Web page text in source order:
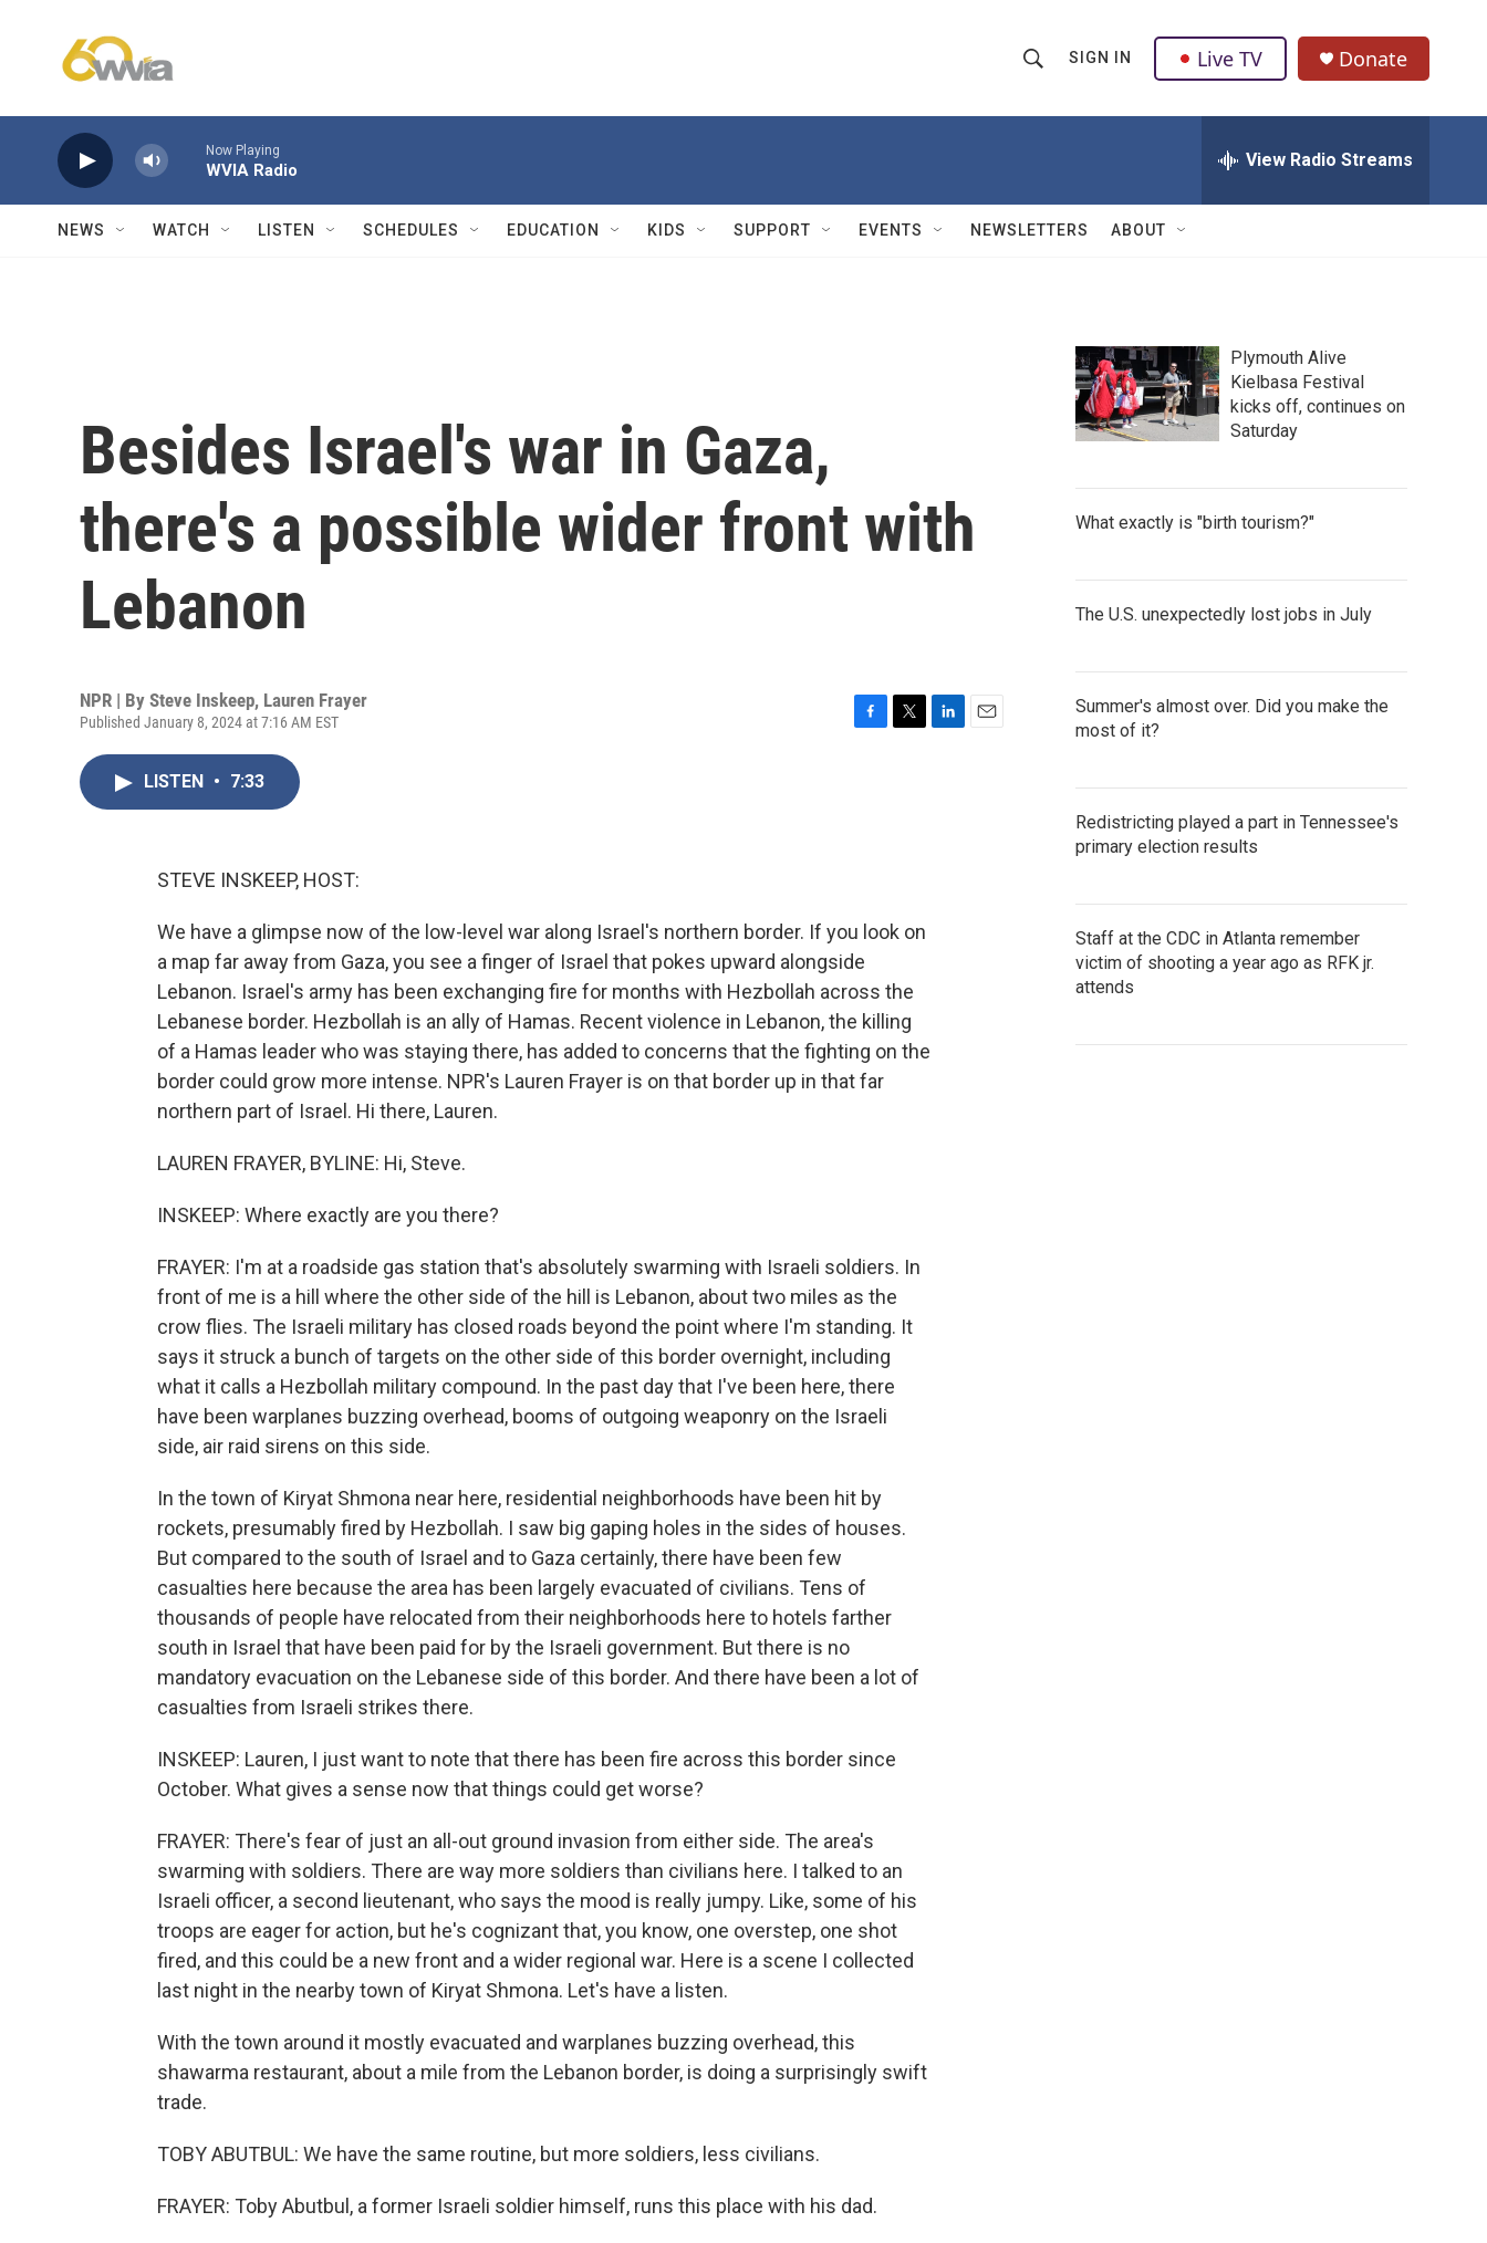
h
w
Q
u
SIGN IN Live TV Donate
Now Playing
WVIA Radio View Radio Streams
NEWS WATCH LISTEN SCHEDULES EDUCATION KIDS SUPPORT EVENTS NEWSLETTERS ABOUT
Besides Israel's war in Gaza,
there's a possible wider front with
Lebanon
NPR | By Steve Inskeep, Lauren Frayer
Published January 8, 2024 at 7:16 AM EST
LISTEN • 7:33
STEVE INSKEEP, HOST:
We have a glimpse now of the low-level war along Israel's northern border. If you look on
a map far away from Gaza, you see a finger of Israel that pokes upward alongside
Lebanon. Israel's army has been exchanging fire for months with Hezbollah across the
Lebanese border. Hezbollah is an ally of Hamas. Recent violence in Lebanon, the killing
of a Hamas leader who was staying there, has added to concerns that the fighting on the
border could grow more intense. NPR's Lauren Frayer is on that border up in that far
northern part of Israel. Hi there, Lauren.
LAUREN FRAYER, BYLINE: Hi, Steve.
INSKEEP: Where exactly are you there?
FRAYER: I'm at a roadside gas station that's absolutely swarming with Israeli soldiers. In
front of me is a hill where the other side of the hill is Lebanon, about two miles as the
crow flies. The Israeli military has closed roads beyond the point where I'm standing. It
says it struck a bunch of targets on the other side of this border overnight, including
what it calls a Hezbollah military compound. In the past day that I've been here, there
have been warplanes buzzing overhead, booms of outgoing weaponry on the Israeli
side, air raid sirens on this side.
In the town of Kiryat Shmona near here, residential neighborhoods have been hit by
rockets, presumably fired by Hezbollah. I saw big gaping holes in the sides of houses.
But compared to the south of Israel and to Gaza certainly, there have been few
casualties here because the area has been largely evacuated of civilians. Tens of
thousands of people have relocated from their neighborhoods here to hotels farther
south in Israel that have been paid for by the Israeli government. But there is no
mandatory evacuation on the Lebanese side of this border. And there have been a lot of
casualties from Israeli strikes there.
INSKEEP: Lauren, I just want to note that there has been fire across this border since
October. What gives a sense now that things could get worse?
FRAYER: There's fear of just an all-out ground invasion from either side. The area's
swarming with soldiers. There are way more soldiers than civilians here. I talked to an
Israeli officer, a second lieutenant, who says the mood is really jumpy. Like, some of his
troops are eager for action, but he's cognizant that, you know, one overstep, one shot
fired, and this could be a new front and a wider regional war. Here is a scene I collected
last night in the nearby town of Kiryat Shmona. Let's have a listen.
With the town around it mostly evacuated and warplanes buzzing overhead, this
shawarma restaurant, about a mile from the Lebanon border, is doing a surprisingly swift
trade.
TOBY ABUTBUL: We have the same routine, but more soldiers, less civilians.
FRAYER: Toby Abutbul, a former Israeli soldier himself, runs this place with his dad.
Plymouth Alive
Kielbasa Festival
kicks off, continues on
Saturday
What exactly is "birth tourism?"
The U.S. unexpectedly lost jobs in July
Summer's almost over. Did you make the
most of it?
Redistricting played a part in Tennessee's
primary election results
Staff at the CDC in Atlanta remember
victim of shooting a year ago as RFK jr.
attends